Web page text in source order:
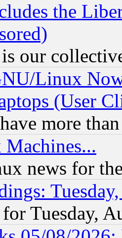
the
our
Linux
(User
more
news for
Tuesday,